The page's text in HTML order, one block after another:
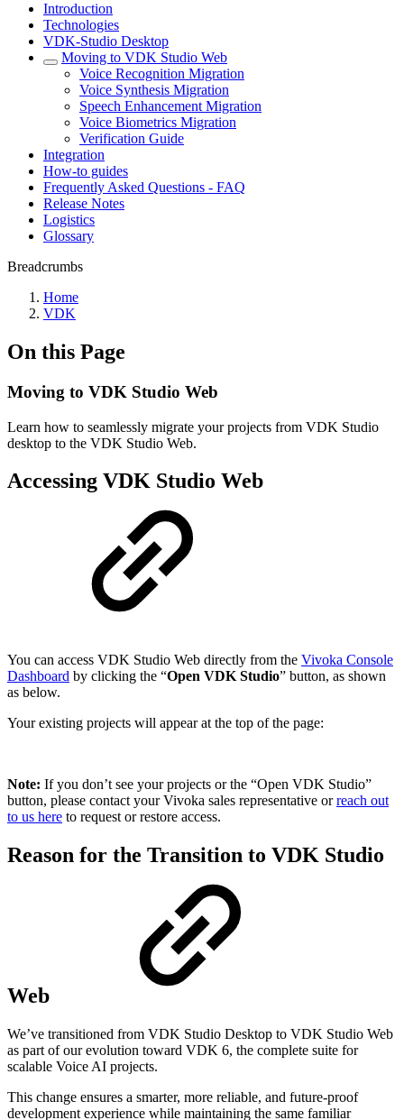
Introduction
Technologies
VDK-Studio Desktop
Moving to VDK Studio Web
Voice Recognition Migration
Voice Synthesis Migration
Speech Enhancement Migration
Voice Biometrics Migration
Verification Guide
Integration
How-to guides
Frequently Asked Questions - FAQ
Release Notes
Logistics
Glossary
Breadcrumbs
Home
VDK
On this Page
Moving to VDK Studio Web
Learn how to seamlessly migrate your projects from VDK Studio
desktop to the VDK Studio Web.
Accessing VDK Studio Web
You can access VDK Studio Web directly from the Vivoka Console
Dashboard by clicking the “Open VDK Studio” button, as shown
as below.
Your existing projects will appear at the top of the page:
Note: If you don’t see your projects or the “Open VDK Studio”
button, please contact your Vivoka sales representative orreach out
to us here to request or restore access.
Reason for the Transition to VDK Studio
Web
We’ve transitioned from VDK Studio Desktop to VDK Studio Web
as part of our evolution toward VDK 6, the complete suite for
scalable Voice AI projects.
This change ensures a smarter, more reliable, and future-proof
development experience while maintaining the same familiar